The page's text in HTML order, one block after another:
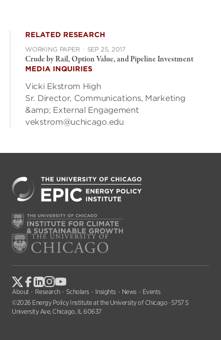
RELATED RESEARCH
WORKING PAPER · SEP 25, 2017
Crude by Rail, Option Value, and Pipeline Investment
MEDIA INQUIRIES
Vicki Ekstrom High
Sr. Director, Communications, Marketing
&amp; External Engagement
vekstrom@uchicago.edu
About Research Scholars Insights News
Events
©2026 Energy Policy Institute at the University of Chicago · 5757 S
University Ave, Chicago, IL 60637